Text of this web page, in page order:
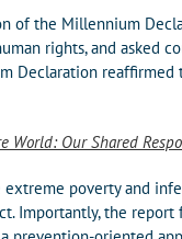
of the Millennium
rights, and asked
Declaration
World: Our Shared
poverty and
Importantly, the